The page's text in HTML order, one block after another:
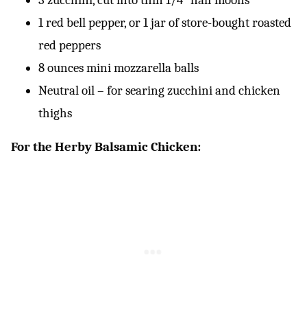
1 red bell pepper, or 1 jar of store-bought roasted
red peppers
8 ounces mini mozzarella balls
Neutral oil – for searing zucchini and chicken
thighs
For the Herby Balsamic Chicken: